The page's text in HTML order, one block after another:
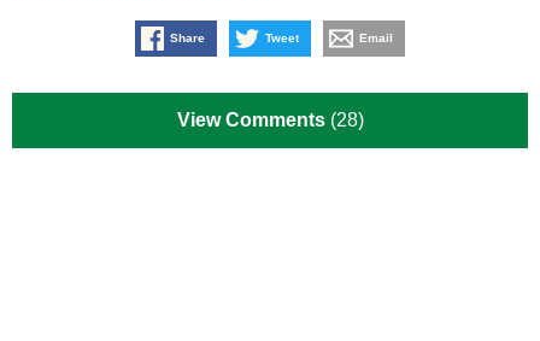
Share Tweet Email
View Comments (28)